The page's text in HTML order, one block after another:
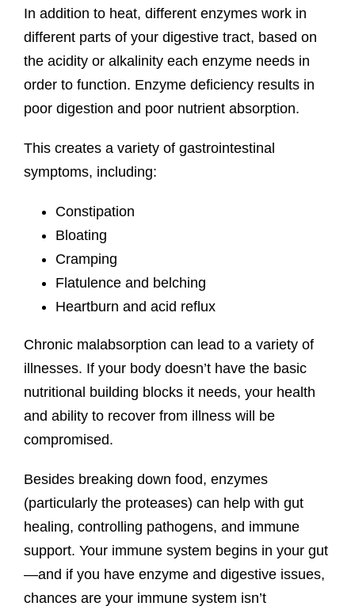
In addition to heat, different enzymes work in
different parts of your digestive tract, based on
the acidity or alkalinity each enzyme needs in
order to function. Enzyme deficiency results in
poor digestion and poor nutrient absorption.
This creates a variety of gastrointestinal
symptoms, including:
Constipation
Bloating
Cramping
Flatulence and belching
Heartburn and acid reflux
Chronic malabsorption can lead to a variety of
illnesses. If your body doesn’t have the basic
nutritional building blocks it needs, your health
and ability to recover from illness will be
compromised.
Besides breaking down food, enzymes
(particularly the proteases) can help with gut
healing, controlling pathogens, and immune
support. Your immune system begins in your gut
—and if you have enzyme and digestive issues,
chances are your immune system isn’t